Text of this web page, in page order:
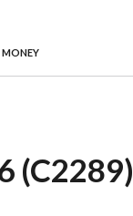
MONEY
(C2289)